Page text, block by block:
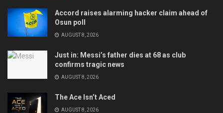
Accord raises alarming hacker claim ahead of
Osun poll
AUGUST 8, 2026
Just in: Messi’s father dies at 68 as club
confirms tragic news
AUGUST 8, 2026
The Ace Isn’t Aced
AUGUST 8, 2026